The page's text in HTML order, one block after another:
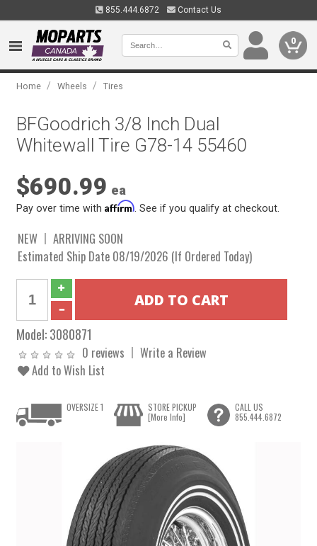
855.444.6872 Contact Us
0
Home / Wheels / Tires
BFGoodrich 3/8 Inch Dual
Whitewall Tire G78-14 55460
$690.99 ea
Pay over time withAffirm . See if you qualify at checkout.
NEW
ARRIVING SOON
Estimated Ship Date 08/19/2026 (If Ordered Today)
Model:3080871
0 reviews
Write a Review
Add to Wish List
OVERSIZE 1
STORE PICKUP
[More Info]
CALL US
855.444.6872